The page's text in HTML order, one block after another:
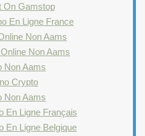
On Gamstop
En Ligne France
Non Aams
Non Aams
Non Aams
Crypto
Non Aams
En Ligne Français
En Ligne Belgique